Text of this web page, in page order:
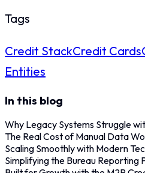
Tags
Credit StackCredit Cards
Entities
In this blog
Why Legacy Systems Struggle
The Real Cost of Manual Data
Scaling Smoothly with Modern
Simplifying the Bureau Reporting